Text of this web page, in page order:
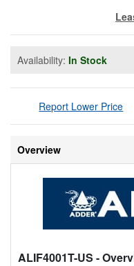
Availability: In Stock
Report Lower Price
Overview
ALIF4001T-US -